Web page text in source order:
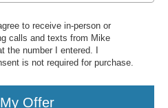
to receive in-person or
calls and texts from Mike
the number I entered. I
is not required for purchase.
Offer